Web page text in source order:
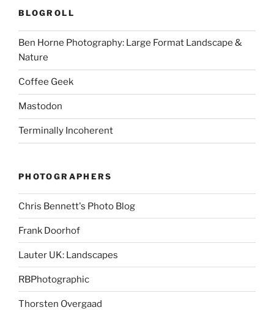
BLOGROLL
Ben Horne Photography: Large Format Landscape &
Nature
Coffee Geek
Mastodon
Terminally Incoherent
PHOTOGRAPHERS
Chris Bennett's Photo Blog
Frank Doorhof
Lauter UK: Landscapes
RBPhotographic
Thorsten Overgaad